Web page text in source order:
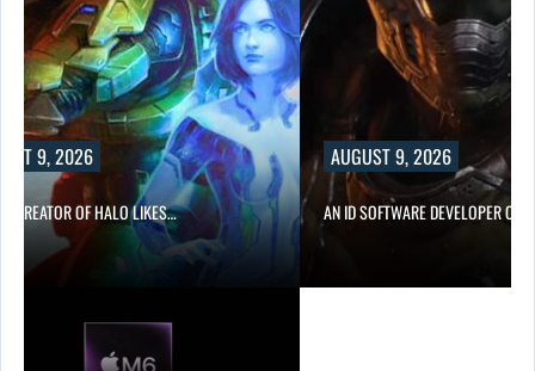
9, 2026
CREATOR OF HALO LIKES…
AUGUST 9, 2026
AN ID SOFTWARE DEVELOPER